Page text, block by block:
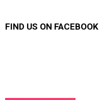
FIND US ON FACEBOOK